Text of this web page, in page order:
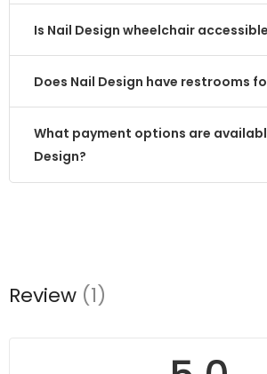
Is Nail Design wheelchair
Does Nail Design have restrooms
What payment options are
Design?
Review (1)